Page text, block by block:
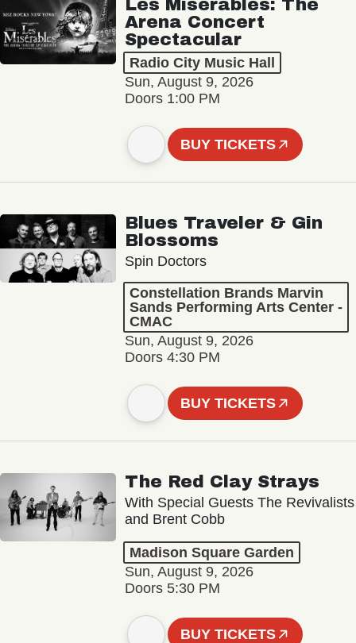
Les Misérables: The
Arena Concert
Spectacular
Radio City Music Hall
Sun, August 9, 2026
Doors 1:00 PM
BUY TICKETS
Blues Traveler & Gin
Blossoms
Spin Doctors
Constellation Brands Marvin
Sands Performing Arts Center -
CMAC
Sun, August 9, 2026
Doors 4:30 PM
BUY TICKETS
The Red Clay Strays
With Special Guests The Revivalists
and Brent Cobb
Madison Square Garden
Sun, August 9, 2026
Doors 5:30 PM
BUY TICKETS